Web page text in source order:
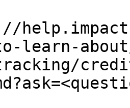
learn-